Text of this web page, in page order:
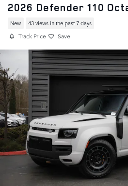
2026 Defender 110
New 43 views in the past 7 days
Track Price Save